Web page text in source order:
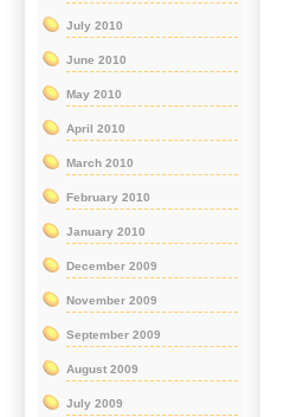
July 2010
June 2010
May 2010
April 2010
March 2010
February 2010
January 2010
December 2009
November 2009
September 2009
August 2009
July 2009